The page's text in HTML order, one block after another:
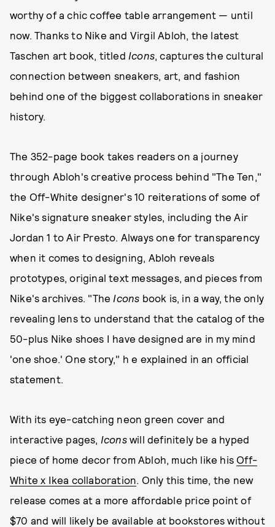
worthy of a chic coffee table arrangement — until
now. Thanks to Nike and Virgil Abloh, the latest
Taschen art book, titled Icons, captures the cultural
connection between sneakers, art, and fashion
behind one of the biggest collaborations in sneaker
history.
The 352-page book takes readers on a journey
through Abloh's creative process behind "The Ten,"
the Off-White designer's 10 reiterations of some of
Nike's signature sneaker styles, including the Air
Jordan 1 to Air Presto. Always one for transparency
when it comes to designing, Abloh reveals
prototypes, original text messages, and pieces from
Nike's archives. "The Icons book is, in a way, the only
revealing lens to understand that the catalog of the
50-plus Nike shoes I have designed are in my mind
'one shoe.' One story," h e explained in an official
statement.
With its eye-catching neon green cover and
interactive pages, Iconswill definitely be a hyped
piece of home decor from Abloh, much like his Off-
White x Ikea collaboration. Only this time, the new
release comes at a more affordable price point of
$70 and will likely be available at bookstores without